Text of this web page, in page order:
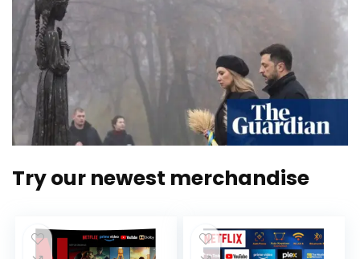
Try our newest merchandise